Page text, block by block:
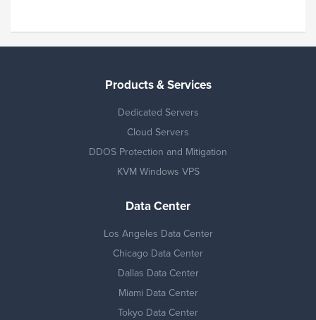
Products & Services
Dedicated Servers
Cloud Servers
DDOS Protection and Mitigation
KVM Windows VPS
Data Center
Los Angeles Data Center
Chicago Data Center
Dallas Data Center
Miami Data Center
Tokyo Data Center